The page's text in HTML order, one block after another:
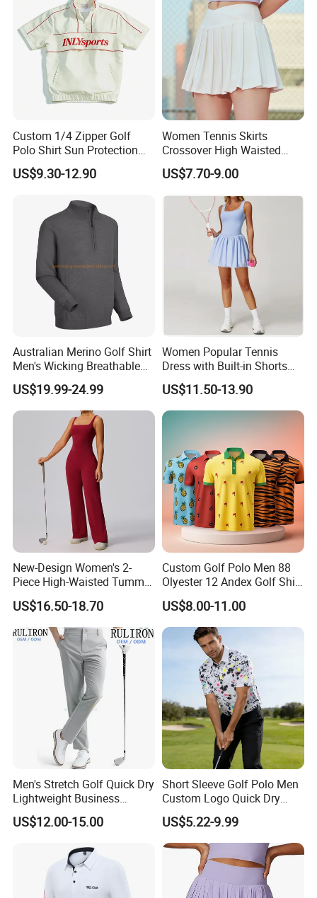
Custom 1/4 Zipper Golf
Polo Shirt Sun Protection
Men Sport Club Golf Wear
Breathable Quick Dry
US$9.30-12.90
Women Tennis Skirts
Crossover High Waisted
Pleated Workout Athletic
Golf Skort Skirts with
Pockets
US$7.70-9.00
Australian Merino Golf Shirt
Men's Wicking Breathable
Anti-Odor Merino Wool Long
Sleeve Half Zip Sweatshirt
From China Manufacturer
US$19.99-24.99
Women Popular Tennis
Dress with Built-in Shorts
for Anti-Exposure Protection
One Piece Breathe Tennis
Dress
US$11.50-13.90
New-Design Women's 2-
Piece High-Waisted Tummy-
Control Running Fitness
Workout Golf Sets
US$16.50-18.70
Custom Golf Polo Men 88
Olyester 12 Andex Golf Shirt
Quality Team Sale
Breathable Shirts Quality
Polo Shirt Golf T-Shirt for
Men
US$8.00-11.00
Men's Stretch Golf Quick Dry
Lightweight Business
Casual Tech Wear Custom
Logo Office Travel Outdoor
US$12.00-15.00
Short Sleeve Golf Polo Men
Custom Logo Quick Dry
Golf Apparel
US$5.22-9.99